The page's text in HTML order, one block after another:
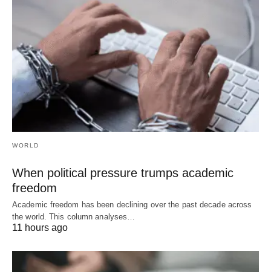
WORLD
When political pressure trumps academic
freedom
Academic freedom has been declining over the past decade across
the world. This column analyses…
11 hours ago